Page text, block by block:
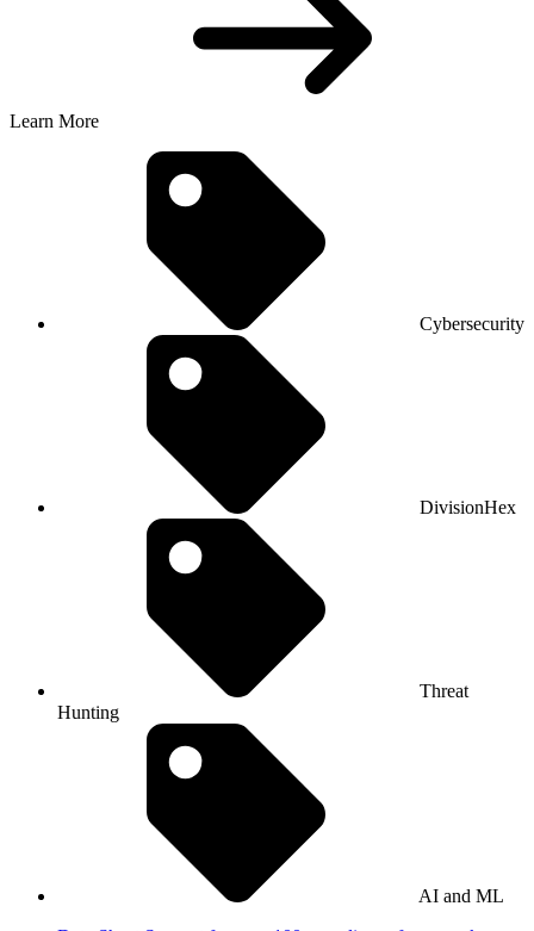
Learn More
Cybersecurity
DivisionHex
Threat
Hunting
AI and ML